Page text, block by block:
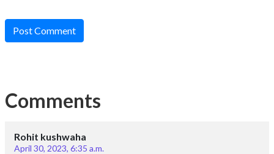
Post Comment
Comments
Rohit kushwaha
April 30, 2023, 6:35 a.m.